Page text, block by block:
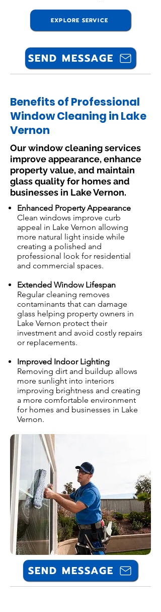
EXPLORE SERVICE
SEND MESSAGE
Benefits of Professional
Window Cleaning in Lake
Vernon
Our window cleaning services
improve appearance, enhance
property value, and maintain
glass quality for homes and
businesses in Lake Vernon.
Enhanced Property Appearance
Clean windows improve curb
appeal in Lake Vernon allowing
more natural light inside while
creating a polished and
professional look for residential
and commercial spaces.
Extended Window Lifespan
Regular cleaning removes
contaminants that can damage
glass helping property owners in
Lake Vernon protect their
investment and avoid costly repairs
or replacements.
Improved Indoor Lighting
Removing dirt and buildup allows
more sunlight into interiors
improving brightness and creating
a more comfortable environment
for homes and businesses in Lake
Vernon.
SEND MESSAGE